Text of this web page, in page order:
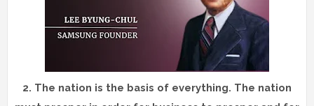
2. The nation is the basis of everything. The nation